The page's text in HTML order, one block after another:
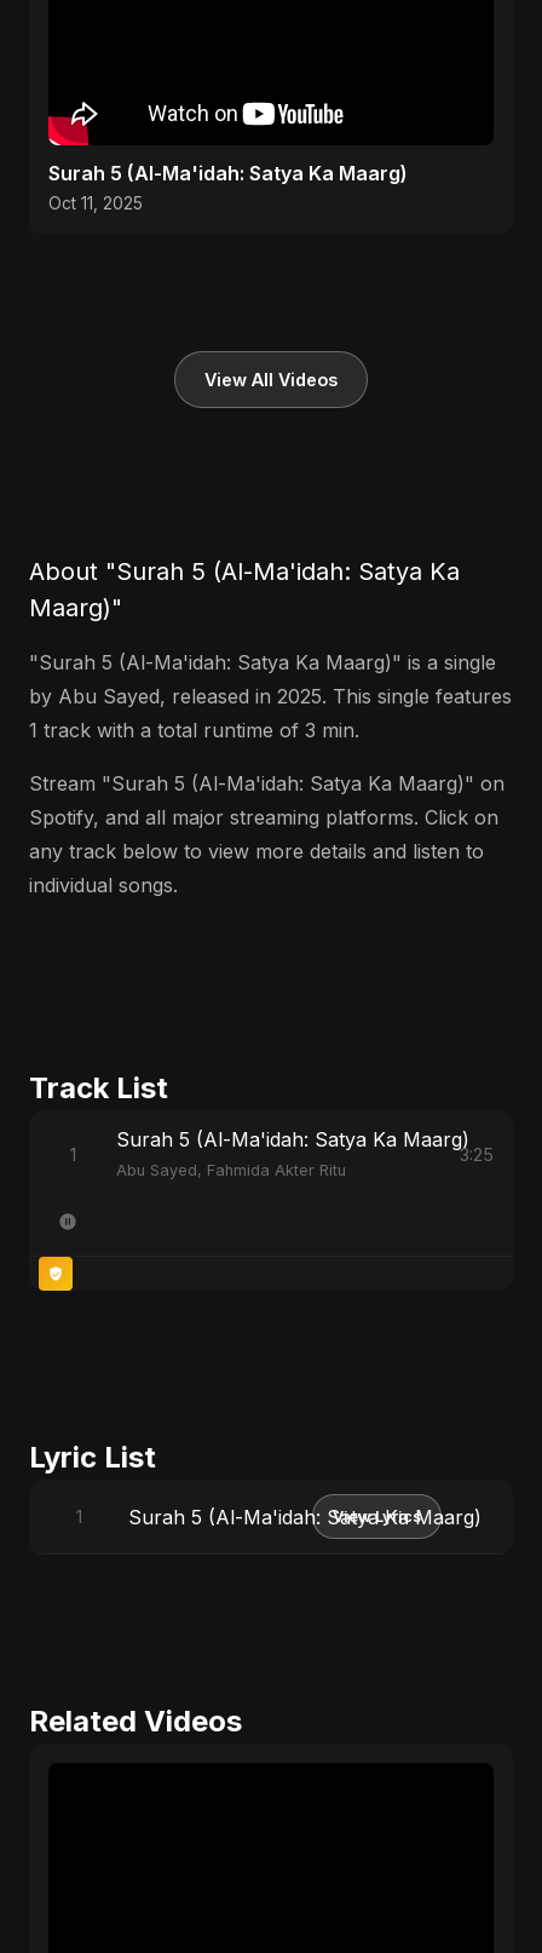
Surah 5 (Al-Ma'idah: Satya Ka Maarg)
Oct 11, 2025
View All Videos
About "Surah 5 (Al-Ma'idah: Satya Ka
Maarg)"
"Surah 5 (Al-Ma'idah: Satya Ka Maarg)" is a single
by Abu Sayed, released in 2025. This single features
1 track with a total runtime of 3 min.
Stream "Surah 5 (Al-Ma'idah: Satya Ka Maarg)" on
Spotify, and all major streaming platforms. Click on
any track below to view more details and listen to
individual songs.
Track List
1
Surah 5 (Al-Ma'idah: Satya Ka Maarg)
Abu Sayed, Fahmida Akter Ritu
3:25
Lyric List
1 Surah 5 (Al-Ma'idah: Satya Ka Maarg)
View Lyrics
Related Videos